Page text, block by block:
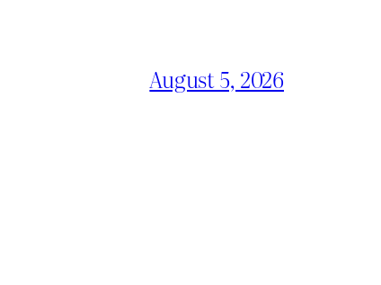
August 5, 2026